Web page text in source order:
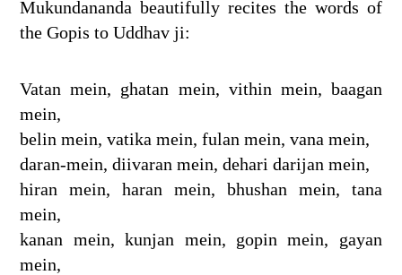
Mukundananda beautifully recites the words of
the Gopis to Uddhav ji:
Vatan mein, ghatan mein, vithin mein, baagan
mein,
belin mein, vatika mein, fulan mein, vana mein,
daran-mein, diivaran mein, dehari darijan mein,
hiran mein, haran mein, bhushan mein, tana
mein,
kanan mein, kunjan mein, gopin mein, gayan
mein,